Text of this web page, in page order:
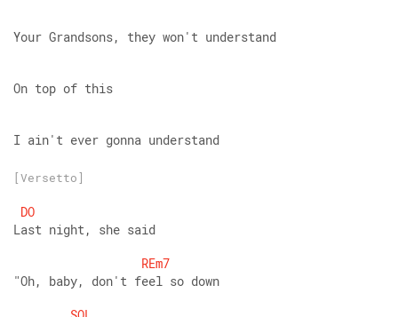
Your Grandsons, they won't understand
On top of this
I ain't ever gonna understand
[Versetto]
DO
Last night, she said
REm7
"Oh, baby, don't feel so down